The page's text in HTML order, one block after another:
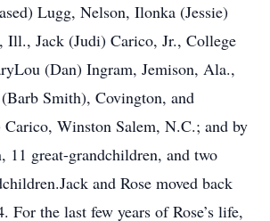
Lugg, Nelson, Ilonka (Jessie)
Ill., Jack (Judi) Carico, Jr., College
(Dan) Ingram, Jemison, Ala.,
Smith), Covington, and
Winston Salem, N.C.; and by
11 great-grandchildren, and two
and Rose moved back
For the last few years of Rose’s life,